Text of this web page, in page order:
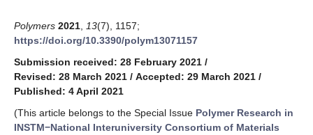
Polymers 2021 13(7), 1157;
https://doi.org/10.3390/polym13071157
Submission received: 28 February 2021 /
Revised: 28 March 2021 / Accepted: 29 March 2021 /
Published: 4 April 2021
(This article belongs to the Special Issue Polymer Research in
INSTM−National Interuniversity Consortium of Materials